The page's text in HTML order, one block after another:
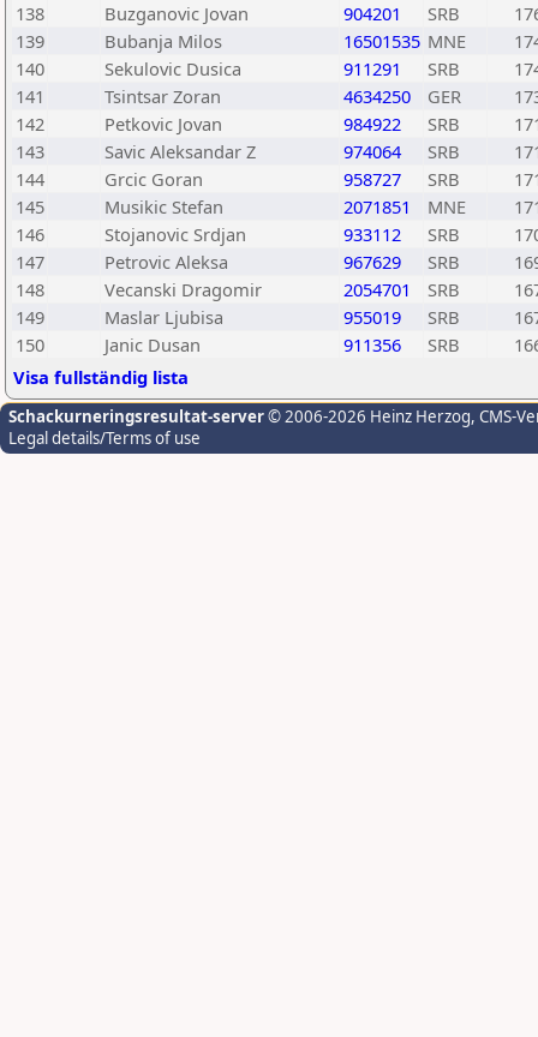
138
Buzganovic Jovan 904201 SRB
139
Bubanja Milos 16501535 MNE
140
Sekulovic Dusica 911291 SRB
141
Tsintsar Zoran 4634250 GER
142
Petkovic Jovan 984922 SRB
143
Savic Aleksandar Z 974064 SRB
144
Grcic Goran 958727 SRB
145
Musikic Stefan 2071851 MNE
146
Stojanovic Srdjan 933112 SRB
147
Petrovic Aleksa 967629 SRB
148
Vecanski Dragomir 2054701 SRB
149
Maslar Ljubisa 955019 SRB
150
Janic Dusan 911356 SRB
Visa fullständig lista
Schackurneringsresultat-server© 2006-2026 Heinz Herzog, CMS-
Legal details/Terms of use